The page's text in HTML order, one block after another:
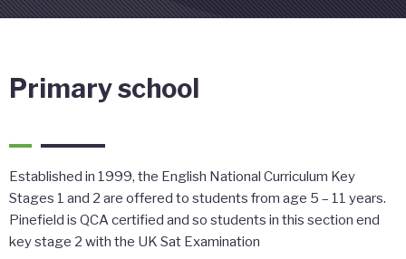
Primary school
Established in 1999, the English National Curriculum Key
Stages 1 and 2 are offered to students from age 5 – 11 years.
Pinefield is QCA certified and so students in this section end
key stage 2 with the UK Sat Examination